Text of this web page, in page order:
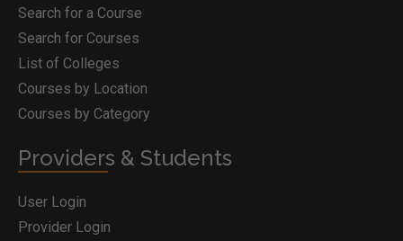
Search for a Course
Search for Courses
List of Colleges
Courses by Location
Courses by Category
Providers & Students
User Login
Provider Login